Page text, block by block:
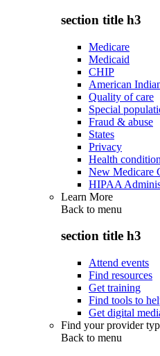
section title h3
Medicare
Medicaid
CHIP
American
Quality of care
Special
Fraud & abuse
States
Privacy
Health
New Medicare
HIPAA
Learn More
Back to menu
section title h3
Attend events
Find resources
Get training
Find tools to
Get digital
Find your provider
Back to menu